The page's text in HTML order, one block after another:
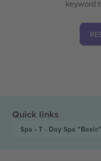
keyword
Quick links
Spa - T - Day Spa